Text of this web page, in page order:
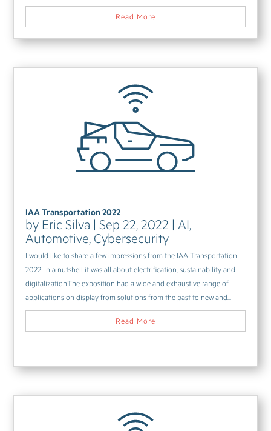
Read More
IAA Transportation 2022
by Eric Silva | Sep 22, 2022 |AI,
Automotive, Cybersecurity
I would like to share a few impressions from the IAA Transportation
2022. In a nutshell it was all about electrification, sustainability and
digitalizationThe exposition had a wide and exhaustive range of
applications on display from solutions from the past to new and...
Read More